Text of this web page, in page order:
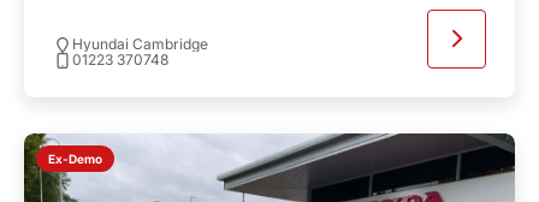
Hyundai Cambridge
01223 370748
Ex-Demo